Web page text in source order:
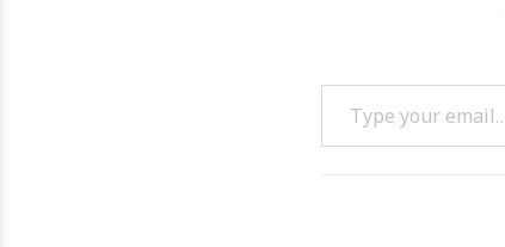
Type your email…